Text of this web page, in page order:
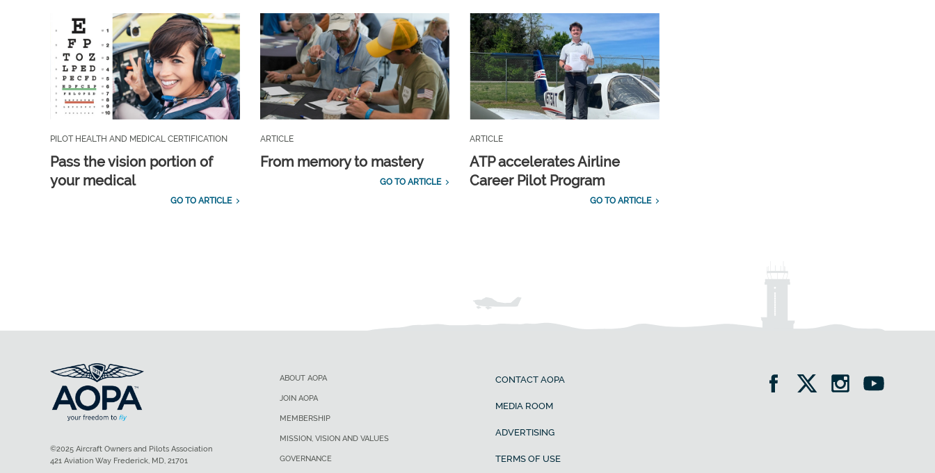
PILOT HEALTH AND MEDICAL CERTIFICATION
Pass the vision portion of
your medical
GO TO ARTICLE
ARTICLE
From memory to mastery
GO TO ARTICLE
ARTICLE
ATP accelerates Airline
Career Pilot Program
GO TO ARTICLE
ABOUT AOPA
JOIN AOPA
MEMBERSHIP
MISSION, VISION AND VALUES
GOVERNANCE
CONTACT AOPA
MEDIA ROOM
ADVERTISING
TERMS OF USE
©2025 Aircraft Owners and Pilots Association
421 Aviation Way Frederick, MD, 21701